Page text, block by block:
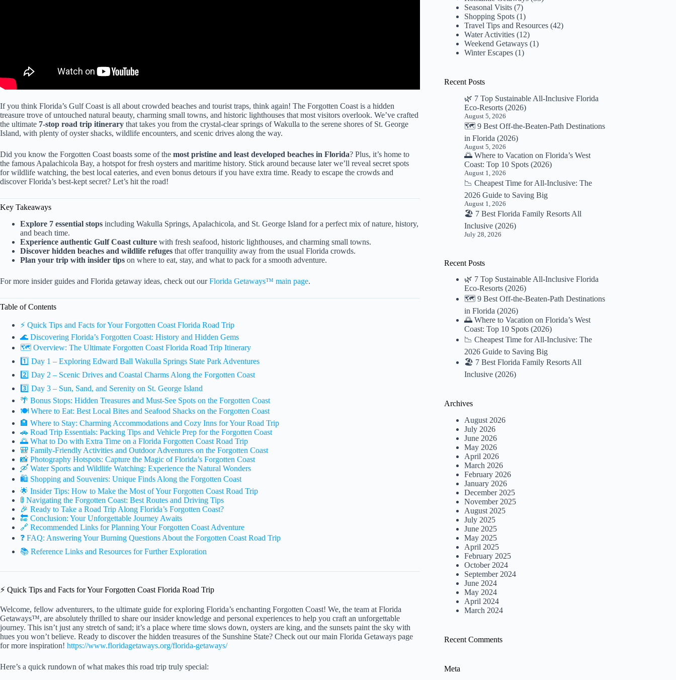
If you think Florida’s Gulf Coast is all about crowded beaches and tourist traps, think again! The Forgotten Coast is a hidden
treasure trove of untouched natural beauty, charming small towns, and historic lighthouses that most visitors overlook. We’ve crafted
the ultimate 7-stop road trip itinerary that takes you from the crystal-clear springs of Wakulla to the serene shores of St. George
Island, with plenty of oyster shacks, wildlife encounters, and scenic drives along the way.
Did you know the Forgotten Coast boasts some of the most pristine and least developed beaches in Florida? Plus, it’s home to
the famous Apalachicola Bay, a hotspot for fresh oysters and maritime history. Stick around because later we’ll reveal secret spots
for wildlife watching, the best local eateries, and even bonus detours if you have extra time. Ready to escape the crowds and
discover Florida’s best-kept secret? Let’s hit the road!
Key Takeaways
Explore 7 essential stops including Wakulla Springs, Apalachicola, and St. George Island for a perfect mix of nature, history,
and beach time.
Experience authentic Gulf Coast culture with fresh seafood, historic lighthouses, and charming small towns.
Discover hidden beaches and wildlife refuges that offer tranquility away from the usual Florida crowds.
Plan your trip with insider tips on where to eat, stay, and what to pack for a smooth adventure.
For more insider guides and Florida getaway ideas, check out ourFlorida Getaways™ main page.
Table of Contents
⚡️ Quick Tips and Facts for Your Forgotten Coast Florida Road Trip
🌊 Discovering Florida’s Forgotten Coast: History and Hidden Gems
🗺️ Overview: The Ultimate Forgotten Coast Florida Road Trip Itinerary
1️⃣ Day 1 – Exploring Edward Ball Wakulla Springs State Park Adventures
2️⃣ Day 2 – Scenic Drives and Coastal Charms Along the Forgotten Coast
3️⃣ Day 3 – Sun, Sand, and Serenity on St. George Island
🌴 Bonus Stops: Hidden Treasures and Must-See Spots on the Forgotten Coast
🍽️ Where to Eat: Best Local Bites and Seafood Shacks on the Forgotten Coast
🏨 Where to Stay: Charming Accommodations and Cozy Inns for Your Road Trip
🚗 Road Trip Essentials: Packing Tips and Vehicle Prep for the Forgotten Coast
🌅 What to Do with Extra Time on a Florida Forgotten Coast Road Trip
🎒 Family-Friendly Activities and Outdoor Adventures on the Forgotten Coast
📸 Photography Hotspots: Capture the Magic of Florida’s Forgotten Coast
🛶 Water Sports and Wildlife Watching: Experience the Natural Wonders
🛍️ Shopping and Souvenirs: Unique Finds Along the Forgotten Coast
🌟 Insider Tips: How to Make the Most of Your Forgotten Coast Road Trip
🚦 Navigating the Forgotten Coast: Best Routes and Driving Tips
🎉 Ready to Take a Road Trip Along Florida’s Forgotten Coast?
🔚 Conclusion: Your Unforgettable Journey Awaits
🔗 Recommended Links for Planning Your Forgotten Coast Adventure
❓ FAQ: Answering Your Burning Questions About the Forgotten Coast Road Trip
📚 Reference Links and Resources for Further Exploration
⚡️ Quick Tips and Facts for Your Forgotten Coast Florida Road Trip
Welcome, fellow adventurers, to the ultimate guide for exploring Florida’s enchanting Forgotten Coast! We, the team at Florida
Getaways™, are absolutely thrilled to share our insider knowledge and personal experiences to help you craft an unforgettable
journey. This isn’t just any stretch of sand; it’s a place where time slows down, oysters are king, and the sunsets paint the sky with
hues you won’t believe. Ready to discover the hidden treasures of the Sunshine State? Check out our main Florida Getaways page
for more inspiration! https://www.floridagetaways.org/florida-getaways/
Here’s a quick rundown of what makes this road trip truly special:
Seasonal Visits (7)
Shopping Spots (1)
Travel Tips and Resources (42)
Water Activities (12)
Weekend Getaways (1)
Winter Escapes (1)
Recent Posts
🌿 7 Top Sustainable All-Inclusive Florida
Eco-Resorts (2026)
August 5, 2026
🗺️ 9 Best Off-the-Beaten-Path Destinations
in Florida (2026)
August 5, 2026
🌅 Where to Vacation on Florida’s West
Coast: Top 10 Spots (2026)
August 1, 2026
📉 Cheapest Time for All-Inclusive: The
2026 Guide to Saving Big
August 1, 2026
🏖️ 7 Best Florida Family Resorts All
Inclusive (2026)
July 28, 2026
Recent Posts
🌿 7 Top Sustainable All-Inclusive Florida
Eco-Resorts (2026)
🗺️ 9 Best Off-the-Beaten-Path Destinations
in Florida (2026)
🌅 Where to Vacation on Florida’s West
Coast: Top 10 Spots (2026)
📉 Cheapest Time for All-Inclusive: The
2026 Guide to Saving Big
🏖️ 7 Best Florida Family Resorts All
Inclusive (2026)
Archives
August 2026
July 2026
June 2026
May 2026
April 2026
March 2026
February 2026
January 2026
December 2025
November 2025
August 2025
July 2025
June 2025
May 2025
April 2025
February 2025
October 2024
September 2024
June 2024
May 2024
April 2024
March 2024
Recent Comments
Meta